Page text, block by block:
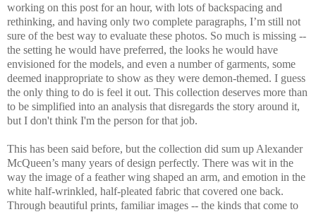
working on this post for an hour, with lots of backspacing and
rethinking, and having only two complete paragraphs, I’m still not
sure of the best way to evaluate these photos. So much is missing --
the setting he would have preferred, the looks he would have
envisioned for the models, and even a number of garments, some
deemed inappropriate to show as they were demon-themed. I guess
the only thing to do is feel it out. This collection deserves more than
to be simplified into an analysis that disregards the story around it,
but I don't think I'm the person for that job.
This has been said before, but the collection did sum up Alexander
McQueen’s many years of design perfectly. There was wit in the
way the image of a feather wing shaped an arm, and emotion in the
white half-wrinkled, half-pleated fabric that covered one back.
Through beautiful prints, familiar images -- the kinds that come to